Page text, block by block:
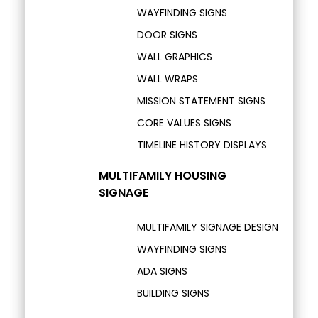
WAYFINDING SIGNS
DOOR SIGNS
WALL GRAPHICS
WALL WRAPS
MISSION STATEMENT SIGNS
CORE VALUES SIGNS
TIMELINE HISTORY DISPLAYS
MULTIFAMILY HOUSING
SIGNAGE
MULTIFAMILY SIGNAGE DESIGN
WAYFINDING SIGNS
ADA SIGNS
BUILDING SIGNS